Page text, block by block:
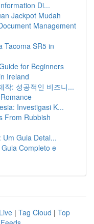
Di...
Jackpot Mudah
Management
Tacoma SR5 in
for Beginners
Ireland
작: 성공적인 비즈니...
Investigasi K...
From Rubbish
Guia Detal...
Completo e
Live | Tag Cloud | Top